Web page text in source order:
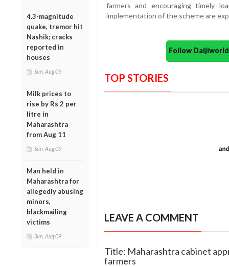
4.3-magnitude
quake, tremor hit
Nashik; cracks
reported in
houses
Sun, Aug 09
Milk prices to
rise by Rs 2 per
litre in
Maharashtra
from Aug 11
Sun, Aug 09
Man held in
Maharashtra for
allegedly abusing
minors,
blackmailing
victims
Sun, Aug 09
farmers and encouraging timely
implementation of the scheme are
Follow
TOP STORIES
LEAVE A COMMENT
Title: Maharashtra cabinet
farmers